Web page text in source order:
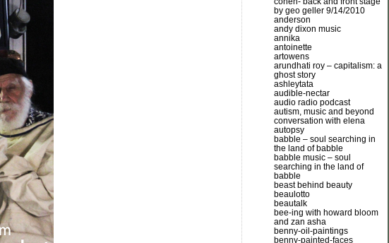
by geo geller 9/14/2010
anderson
andy dixon music
annika
antoinette
artowens
arundhati roy – capitalism: a
ghost story
ashleytata
audible-nectar
audio radio podcast
autism, music and beyond
conversation with elena
autopsy
babble – soul searching in
the land of babble
babble music – soul
searching in the land of
babble
beast behind beauty
beaulotto
beautalk
bee-ing with howard bloom
and zan asha
benny-oil-paintings
benny-painted-faces